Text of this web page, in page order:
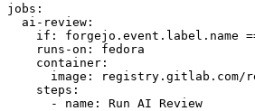
jobs :
ai-review :
if :
forgejo.event.label.name
runs-on :
fedora
container :
image :
registry.gitlab.com/
steps :
-
name :
Run AI Review